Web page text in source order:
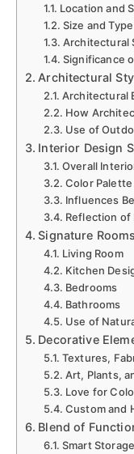
Location and
Size and
Architectural
Significance
Architectural
Architectural
How
Use of
Interior Design
Overall
Color
Influences
Reflection of
Signature
Living Room
Kitchen
Bedrooms
Bathrooms
Use of
Decorative
Textures,
Art, Plants,
Love for
Custom and
Blend of
Smart